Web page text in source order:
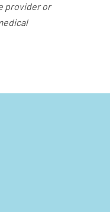
provider or